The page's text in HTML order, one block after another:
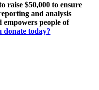
raise $50,000 to ensure
and analysis
empowers people of
donate today?